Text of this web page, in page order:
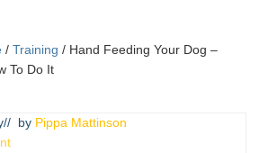
/ Training / Hand Feeding Your Dog –
To Do It
// by Pippa Mattinson